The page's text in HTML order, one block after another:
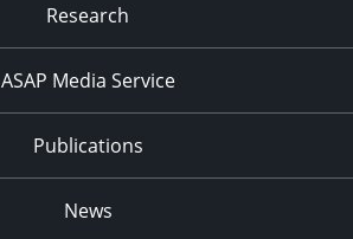
Research
ASAP Media Service
Publications
News